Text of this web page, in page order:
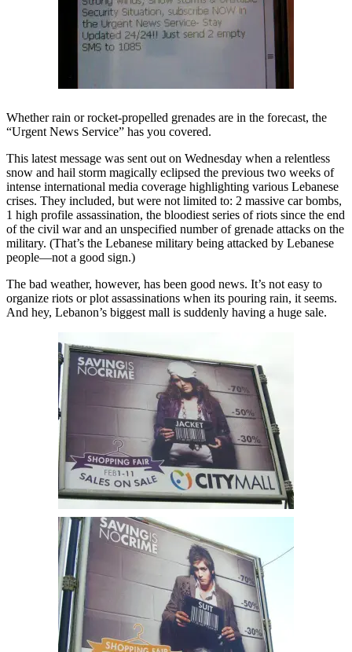
Whether rain or rocket-propelled grenades are in the forecast, the
“Urgent News Service” has you covered.
This latest message was sent out on Wednesday when a relentless
snow and hail storm magically eclipsed the previous two weeks of
intense international media coverage highlighting various Lebanese
crises. They included, but were not limited to: 2 massive car bombs,
1 high profile assassination, the bloodiest series of riots since the end
of the civil war and an unspecified number of grenade attacks on the
military. (That’s the Lebanese military being attacked by Lebanese
people—not a good sign.)
The bad weather, however, has been good news. It’s not easy to
organize riots or plot assassinations when its pouring rain, it seems.
And hey, Lebanon’s biggest mall is suddenly having a huge sale.